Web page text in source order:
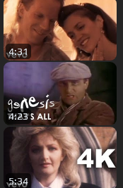
4:31
4:23
5:34